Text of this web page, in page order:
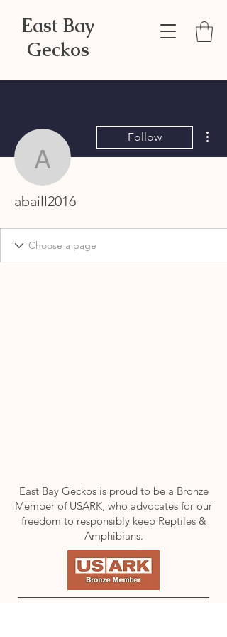
East Bay
Geckos
abaill2016
Follow
abaill2016
East Bay Geckos is proud to be a Bronze
Member of USARK, who advocates for our
freedom to responsibly keep Reptiles &
Amphibians.